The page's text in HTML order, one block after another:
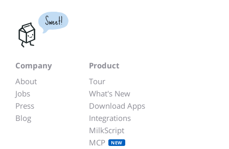
Sweet!
Company
About
Jobs
Press
Blog
Product
Tour
What's New
Download Apps
Integrations
MilkScript
MCP
NEW